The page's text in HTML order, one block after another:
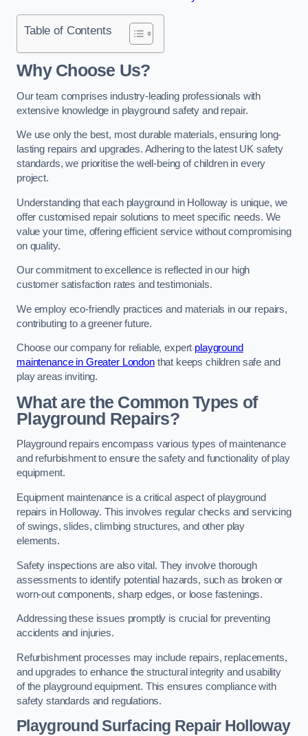
Table of Contents
Why Choose Us?
Our team comprises industry-leading professionals with
extensive knowledge in playground safety and repair.
We use only the best, most durable materials, ensuring long-
lasting repairs and upgrades. Adhering to the latest UK safety
standards, we prioritise the well-being of children in every
project.
Understanding that each playground in Holloway is unique, we
offer customised repair solutions to meet specific needs. We
value your time, offering efficient service without compromising
on quality.
Our commitment to excellence is reflected in our high
customer satisfaction rates and testimonials.
We employ eco-friendly practices and materials in our repairs,
contributing to a greener future.
Choose our company for reliable, expert playground
maintenance in Greater Londonthat keeps children safe and
play areas inviting.
What are the Common Types of
Playground Repairs?
Playground repairs encompass various types of maintenance
and refurbishment to ensure the safety and functionality of play
equipment.
Equipment maintenance is a critical aspect of playground
repairs in Holloway. This involves regular checks and servicing
of swings, slides, climbing structures, and other play
elements.
Safety inspections are also vital. They involve thorough
assessments to identify potential hazards, such as broken or
worn-out components, sharp edges, or loose fastenings.
Addressing these issues promptly is crucial for preventing
accidents and injuries.
Refurbishment processes may include repairs, replacements,
and upgrades to enhance the structural integrity and usability
of the playground equipment. This ensures compliance with
safety standards and regulations.
Playground Surfacing Repair Holloway